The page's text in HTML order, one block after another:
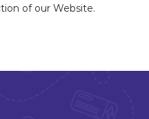
of our Website.